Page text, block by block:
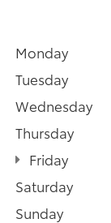
Monday
Tuesday
Wednesday
Thursday
Friday
Saturday
Sunday